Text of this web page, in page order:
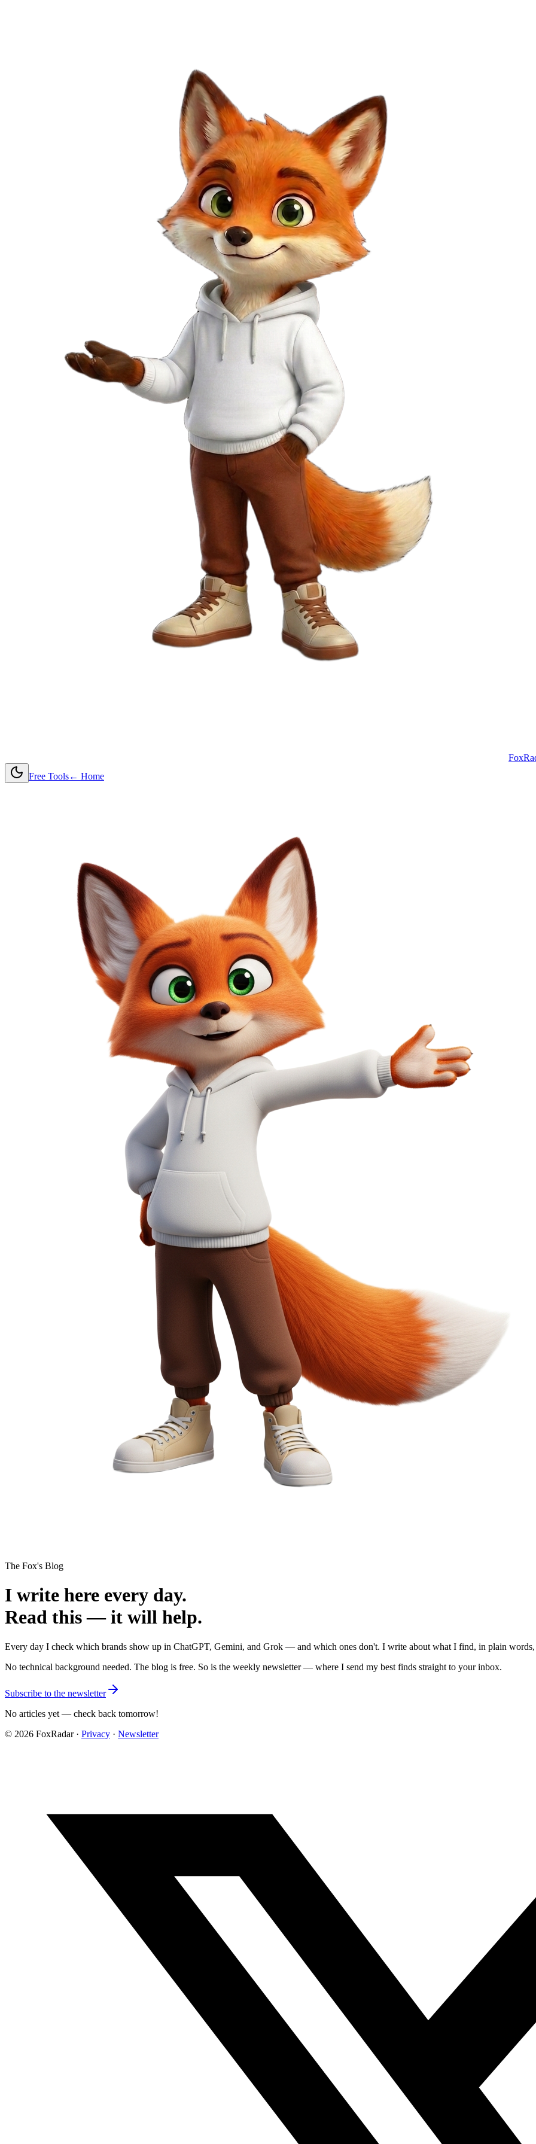
Free Tools← Home
The Fox's Blog
I write here every day.
Read this — it will help.
Every day I check which brands show up in ChatGPT, Gemini, and Grok — and which ones don't. I write about what I find, in plain words,
No technical background needed. The blog is free. So is the weekly newsletter — where I send my best finds straight to your inbox.
Subscribe to the newsletter
No articles yet — check back tomorrow!
© 2026 FoxRadar · Privacy · Newsletter